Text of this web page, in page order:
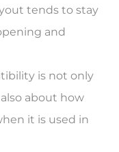
tends to stay
and
is not only
about how
it is used in